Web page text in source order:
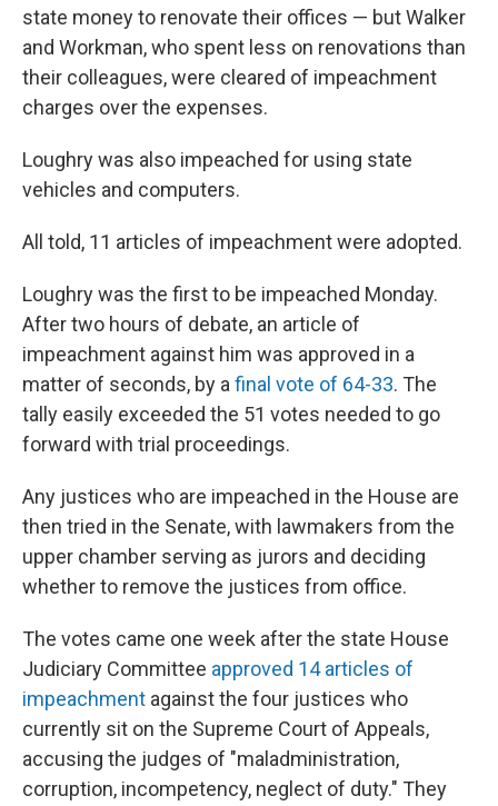
state money to renovate their offices — but Walker
and Workman, who spent less on renovations than
their colleagues, were cleared of impeachment
charges over the expenses.
Loughry was also impeached for using state
vehicles and computers.
All told, 11 articles of impeachment were adopted.
Loughry was the first to be impeached Monday.
After two hours of debate, an article of
impeachment against him was approved in a
matter of seconds, by a final vote of 64-33. The
tally easily exceeded the 51 votes needed to go
forward with trial proceedings.
Any justices who are impeached in the House are
then tried in the Senate, with lawmakers from the
upper chamber serving as jurors and deciding
whether to remove the justices from office.
The votes came one week after the state House
Judiciary Committee approved 14 articles of
impeachment against the four justices who
currently sit on the Supreme Court of Appeals,
accusing the judges of "maladministration,
corruption, incompetency, neglect of duty." They